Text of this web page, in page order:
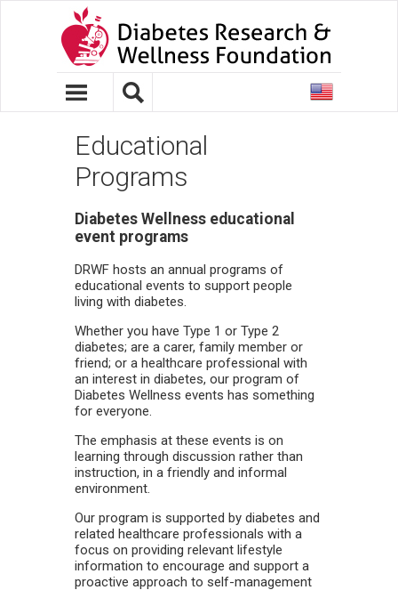
United
Educational
Programs
Diabetes Wellness educational
event programs
DRWF hosts an annual programs of
educational events to support people
living with diabetes.
Whether you have Type 1 or Type 2
diabetes; are a carer, family member or
friend; or a healthcare professional with
an interest in diabetes, our program of
Diabetes Wellness events has something
for everyone.
The emphasis at these events is on
learning through discussion rather than
instruction, in a friendly and informal
environment.
Our program is supported by diabetes and
related healthcare professionals with a
focus on providing relevant lifestyle
information to encourage and support a
proactive approach to self-management